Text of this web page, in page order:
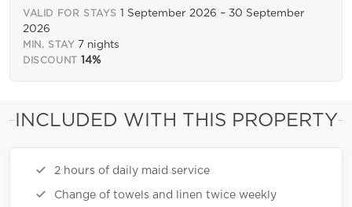
VALID FOR STAYS 1 September 2026 – 30 September
2026
MIN. STAY 7 nights
DISCOUNT 14%
INCLUDED WITH THIS PROPERTY
2 hours of daily maid service
Change of towels and linen twice weekly